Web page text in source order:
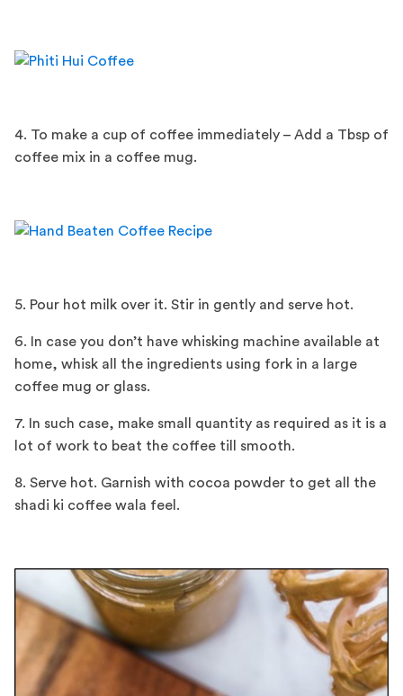
4. To make a cup of coffee immediately – Add a Tbsp of
coffee mix in a coffee mug.
5. Pour hot milk over it. Stir in gently and serve hot.
6. In case you don’t have whisking machine available at
home, whisk all the ingredients using fork in a large
coffee mug or glass.
7. In such case, make small quantity as required as it is a
lot of work to beat the coffee till smooth.
8. Serve hot. Garnish with cocoa powder to get all the
shadi ki coffee wala feel.